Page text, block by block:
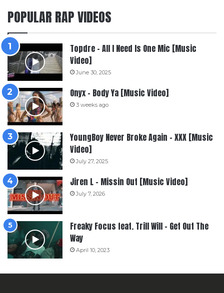
POPULAR RAP VIDEOS
Topdre – All I Need Is One Mic [Music
Video]
June 30, 2025
Onyx – Body Ya [Music Video]
3 weeks ago
YoungBoy Never Broke Again – XXX [Music
Video]
July 27, 2025
Jiren L – Missin Out [Music Video]
July 7, 2026
Freaky Focus feat. Trill Will – Get Out The
Way
April 10, 2023